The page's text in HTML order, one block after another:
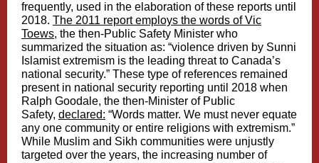
frequently, used in the elaboration of these reports until
2018. The 2011 report employs the words of Vic
Toews, the then-Public Safety Minister who
summarized the situation as: “violence driven by Sunni
Islamist extremism is the leading threat to Canada’s
national security.” These type of references remained
present in national security reporting until 2018 when
Ralph Goodale, the then-Minister of Public
Safety, declared: “Words matter. We must never equate
any one community or entire religions with extremism.”
While Muslim and Sikh communities were unjustly
targeted over the years, the increasing number of